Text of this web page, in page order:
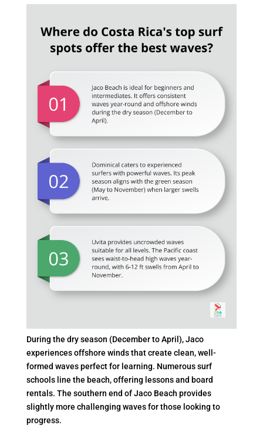
During the dry season (December to April), Jaco
experiences offshore winds that create clean, well-
formed waves perfect for learning. Numerous surf
schools line the beach, offering lessons and board
rentals. The southern end of Jaco Beach provides
slightly more challenging waves for those looking to
progress.